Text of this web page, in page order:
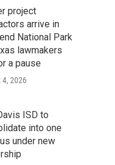
project
arrive in
National Park
lawmakers
a pause
4, 2026
ISD to
into one
under new